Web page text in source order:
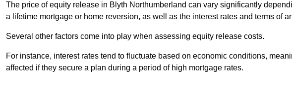
The price of equity release in Blyth Northumberland can vary significantly
a lifetime mortgage or home reversion, as well as the interest rates and terms of
Several other factors come into play when assessing equity release costs.
For instance, interest rates tend to fluctuate based on economic conditions,
affected if they secure a plan during a period of high mortgage rates.